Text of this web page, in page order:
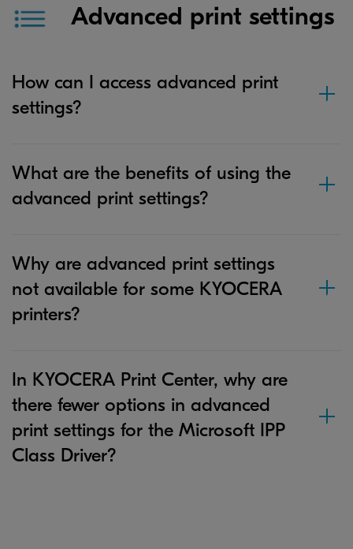
Advanced print settings
How can I access advanced print
settings?
What are the benefits of using the
advanced print settings?
Why are advanced print settings
not available for some KYOCERA
printers?
In KYOCERA Print Center, why are
there fewer options in advanced
print settings for the Microsoft IPP
Class Driver?